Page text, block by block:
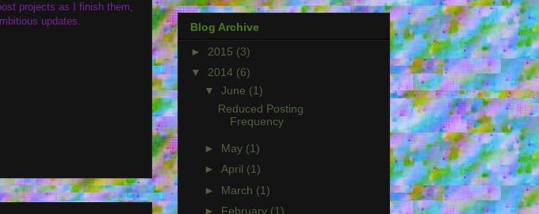
projects as I finish them,
updates.
Blog Archive
► 2015 (3)
▼ 2014 (6)
▼ June (1)
Reduced Posting
Frequency
► May (1)
► April (1)
► March (1)
► February (1)